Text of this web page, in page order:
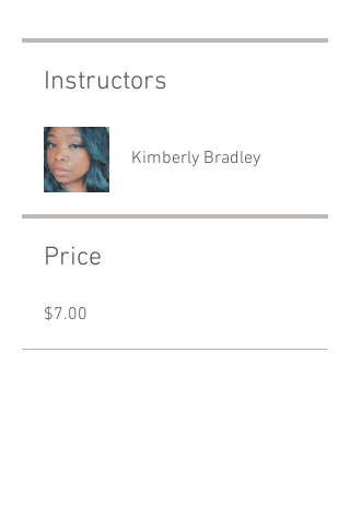
Instructors
Kimberly Bradley
Price
$7.00